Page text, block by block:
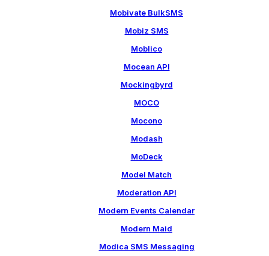
Mobivate BulkSMS
Mobiz SMS
Moblico
Mocean API
Mockingbyrd
MOCO
Mocono
Modash
MoDeck
Model Match
Moderation API
Modern Events Calendar
Modern Maid
Modica SMS Messaging